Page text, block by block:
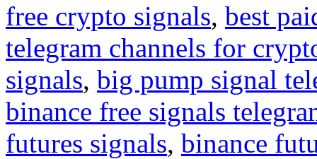
free crypto signals, best
telegram channels for
signals, big pump signal
binance free signals
futures signals, binance